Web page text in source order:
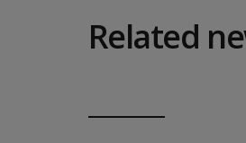
Related